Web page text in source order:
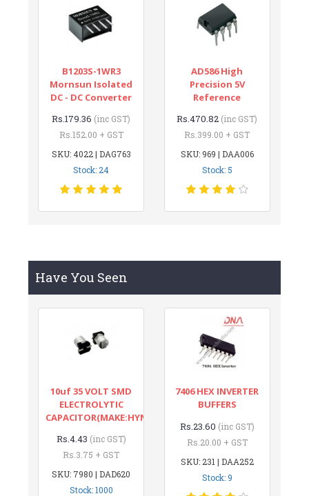
B1203S-1WR3
Mornsun Isolated
DC - DC Converter
Rs.179.36 (inc GST)
Rs.152.00 + GST
SKU: 4022 | DAG763
Stock: 24
AD586 High
Precision 5V
Reference
Rs.470.82 (inc GST)
Rs.399.00 + GST
SKU: 969 | DAA006
Stock: 5
Have You Seen
10uf 35 VOLT SMD
ELECTROLYTIC
CAPACITOR(MAKE:HYNCDZ)
Rs.4.43 (inc GST)
Rs.3.75 + GST
SKU: 7980 | DAD620
Stock: 1000
7406 HEX INVERTER
BUFFERS
Rs.23.60 (inc GST)
Rs.20.00 + GST
SKU: 231 | DAA252
Stock: 9